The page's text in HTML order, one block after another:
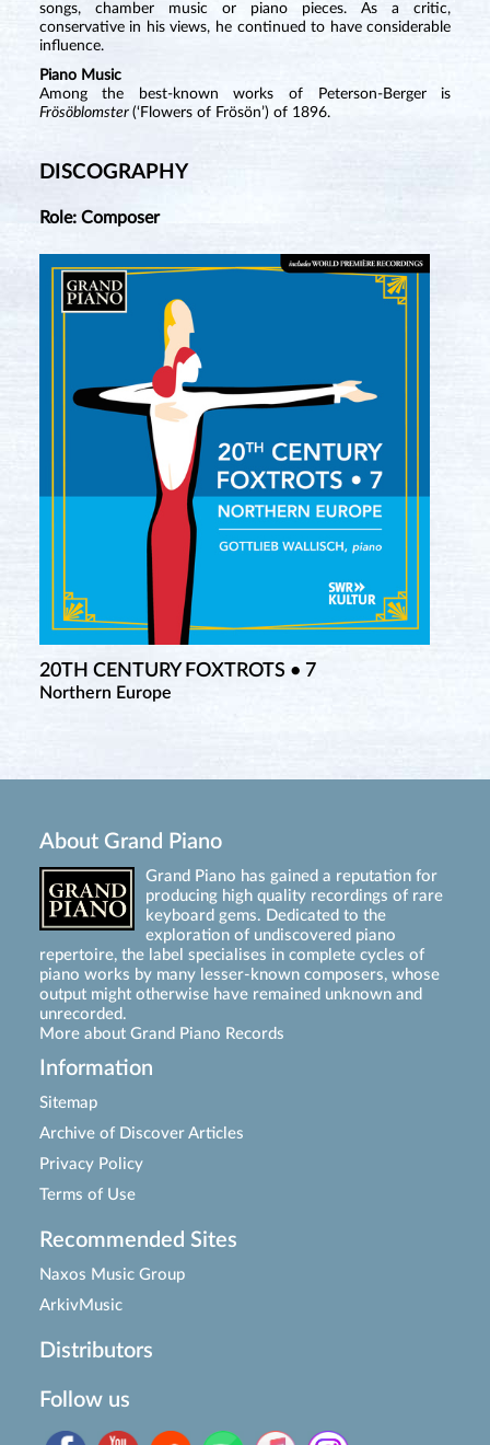
songs, chamber music or piano pieces. As a critic,
conservative in his views, he continued to have considerable
influence.
Piano Music
Among the best-known works of Peterson-Berger is
Frösöblomster (‘Flowers of Frösön’) of 1896.
DISCOGRAPHY
Role: Composer
20TH CENTURY FOXTROTS • 7
Northern Europe
About Grand Piano
Grand Piano has gained a reputation for
producing high quality recordings of rare
keyboard gems. Dedicated to the
exploration of undiscovered piano
repertoire, the label specialises in complete cycles of
piano works by many lesser-known composers, whose
output might otherwise have remained unknown and
unrecorded.
More about Grand Piano Records
Information
Sitemap
Archive of Discover Articles
Privacy Policy
Terms of Use
Recommended Sites
Naxos Music Group
ArkivMusic
Distributors
Follow us